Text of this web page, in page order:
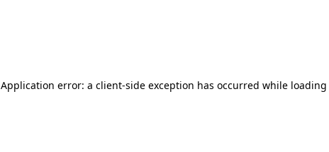
Application error: a client-side exception has occurred while loading